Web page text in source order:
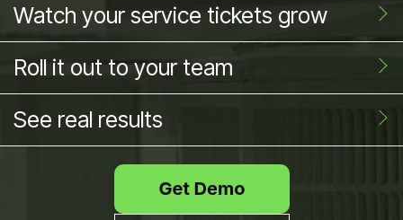
Watch your service tickets grow
Roll it out to your team
See real results